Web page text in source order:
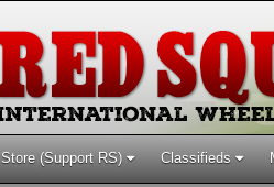
Store (Support RS) Classifieds